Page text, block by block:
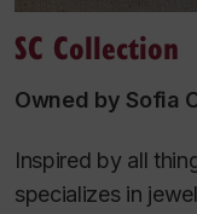
SC Collection
Owned by Sofia
Inspired by all
specializes in